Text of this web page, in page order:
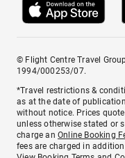
© Flight Centre Travel
1994/000253/07.
*Travel restrictions &
as at the date of
without notice. Prices
unless otherwise stated or
charge anOnline Booking
fees are charged in